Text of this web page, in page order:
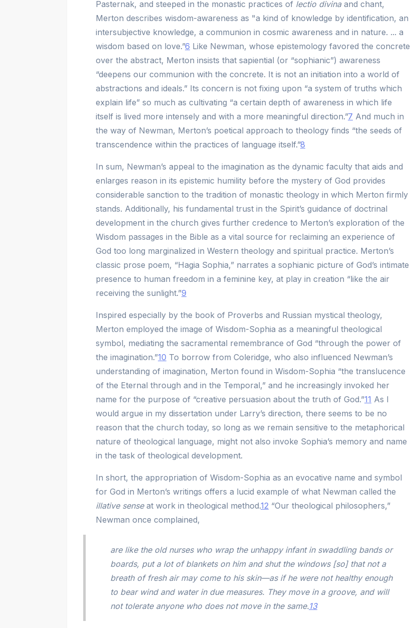
Pasternak, and steeped in the monastic practices of lectio divina and chant,
Merton describes wisdom-awareness as "a kind of knowledge by identification, an
intersubjective knowledge, a communion in cosmic awareness and in nature. ... a
wisdom based on love.”6 Like Newman, whose epistemology favored the concrete
over the abstract, Merton insists that sapiential (or “sophianic”) awareness
“deepens our communion with the concrete. It is not an initiation into a world of
abstractions and ideals.” Its concern is not fixing upon “a system of truths which
explain life” so much as cultivating “a certain depth of awareness in which life
itself is lived more intensely and with a more meaningful direction.”7 And much in
the way of Newman, Merton’s poetical approach to theology finds “the seeds of
transcendence within the practices of language itself.”8
In sum, Newman’s appeal to the imagination as the dynamic faculty that aids and
enlarges reason in its epistemic humility before the mystery of God provides
considerable sanction to the tradition of monastic theology in which Merton firmly
stands. Additionally, his fundamental trust in the Spirit’s guidance of doctrinal
development in the church gives further credence to Merton’s exploration of the
Wisdom passages in the Bible as a vital source for reclaiming an experience of
God too long marginalized in Western theology and spiritual practice. Merton’s
classic prose poem, “Hagia Sophia,” narrates a sophianic picture of God’s intimate
presence to human freedom in a feminine key, at play in creation “like the air
receiving the sunlight.”9
Inspired especially by the book of Proverbs and Russian mystical theology,
Merton employed the image of Wisdom-Sophia as a meaningful theological
symbol, mediating the sacramental remembrance of God “through the power of
the imagination.”10 To borrow from Coleridge, who also influenced Newman’s
understanding of imagination, Merton found in Wisdom-Sophia “the translucence
of the Eternal through and in the Temporal,” and he increasingly invoked her
name for the purpose of “creative persuasion about the truth of God.”11 As I
would argue in my dissertation under Larry’s direction, there seems to be no
reason that the church today, so long as we remain sensitive to the metaphorical
nature of theological language, might not also invoke Sophia’s memory and name
in the task of theological development.
In short, the appropriation of Wisdom-Sophia as an evocative name and symbol
for God in Merton’s writings offers a lucid example of what Newman called the
illative senseat work in theological method.12 “Our theological philosophers,”
Newman once complained,
are like the old nurses who wrap the unhappy infant in swaddling bands or
boards, put a lot of blankets on him and shut the windows [so] that not a
breath of fresh air may come to his skin—as if he were not healthy enough
to bear wind and water in due measures. They move in a groove, and will
not tolerate anyone who does not move in the same.13